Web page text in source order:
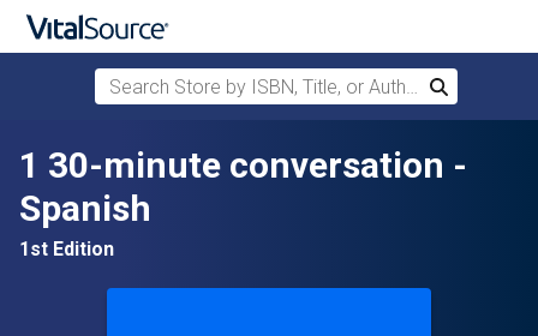
Skip to main content
Search Store by ISBN, Title, or Author
Search
1 30-minute conversation -
Spanish
1st Edition